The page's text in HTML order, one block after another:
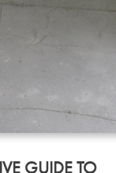
GUIDE TO